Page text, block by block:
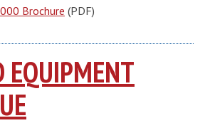
Brochure (PDF)
EQUIPMENT